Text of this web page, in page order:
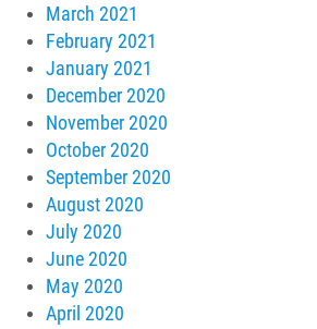
March 2021
February 2021
January 2021
December 2020
November 2020
October 2020
September 2020
August 2020
July 2020
June 2020
May 2020
April 2020